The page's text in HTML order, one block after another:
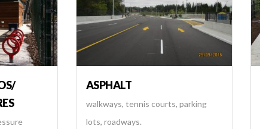
ASPHALT
walkways, tennis courts, parking
lots, roadways.